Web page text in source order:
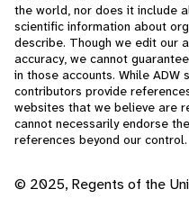
the world, nor does it include
scientific information about
describe. Though we edit our
accuracy, we cannot
in those accounts. While ADW
contributors provide
websites that we believe are
cannot necessarily endorse
references beyond our control.
© 2025, Regents of the